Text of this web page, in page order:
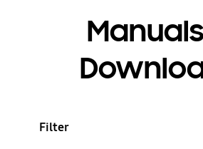
Filter